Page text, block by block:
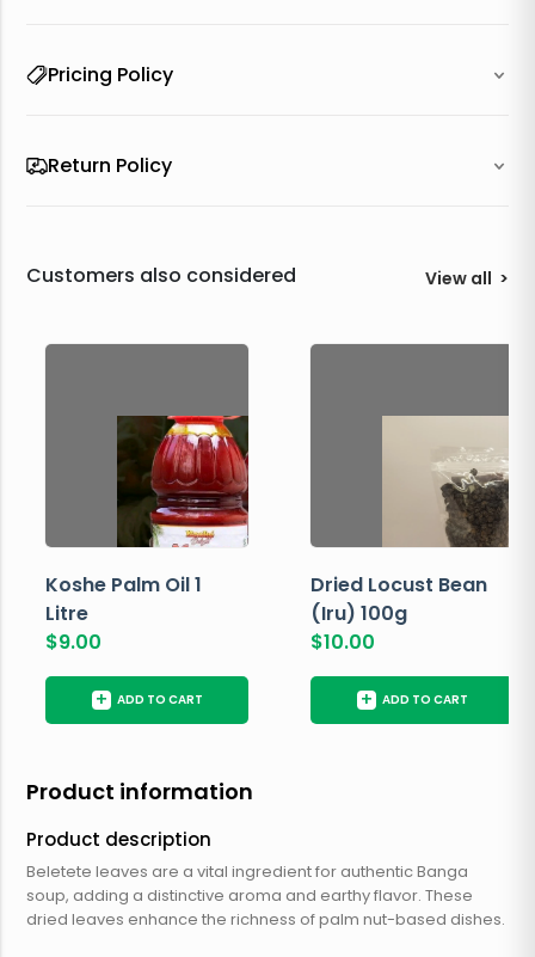
Pricing Policy
Return Policy
Customers also considered View all >
Koshe Palm Oil 1
Litre
$9.00
+ ADD TO CART
Dried Locust Bean
(Iru) 100g
$10.00
+ ADD TO CART
Product information
Product description
Beletete leaves are a vital ingredient for authentic Banga
soup, adding a distinctive aroma and earthy flavor. These
dried leaves enhance the richness of palm nut-based dishes.